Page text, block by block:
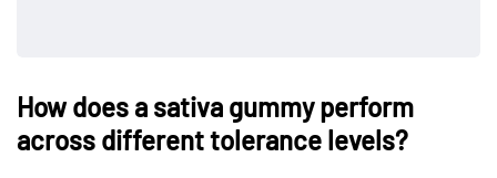
How does a sativa gummy perform
across different tolerance levels?